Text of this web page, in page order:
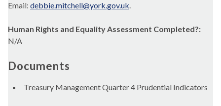
Email: debbie.mitchell@york.gov.uk.
Human Rights and Equality Assessment Completed?:
N/A
Documents
Treasury Management Quarter 4 Prudential Indicators